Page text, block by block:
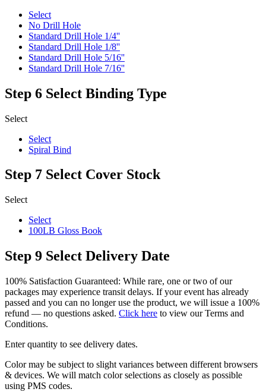
Select
No Drill Hole
Standard Drill Hole 1/4''
Standard Drill Hole 1/8''
Standard Drill Hole 5/16''
Standard Drill Hole 7/16''
Step 6 Select Binding Type
Select
Select
Spiral Bind
Step 7 Select Cover Stock
Select
Select
100LB Gloss Book
Step 9 Select Delivery Date
100% Satisfaction Guaranteed: While rare, one or two of our
packages may experience transit delays. If your event has already
passed and you can no longer use the product, we will issue a 100%
refund — no questions asked. Click here to view our Terms and
Conditions.
Enter quantity to see delivery dates.
Color may be subject to slight variances between different browsers
& devices. We will match color selections as closely as possible
using PMS codes.